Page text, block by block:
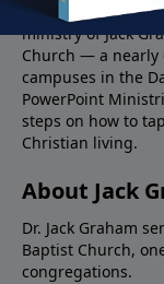
PowerPoint
ministry of Jack
Church — a nearly
campuses in the
PowerPoint
steps on how to
Christian living.
About Jack
Dr. Jack Graham
Baptist Church,
congregations.